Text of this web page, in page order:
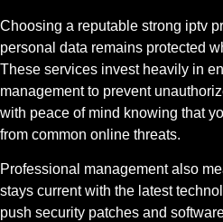
Choosing a reputable strong iptv
personal data remains protected
These services invest heavily in
management to prevent
with peace of mind knowing that
from common online threats.
Professional management also
stays current with the latest
push security patches and